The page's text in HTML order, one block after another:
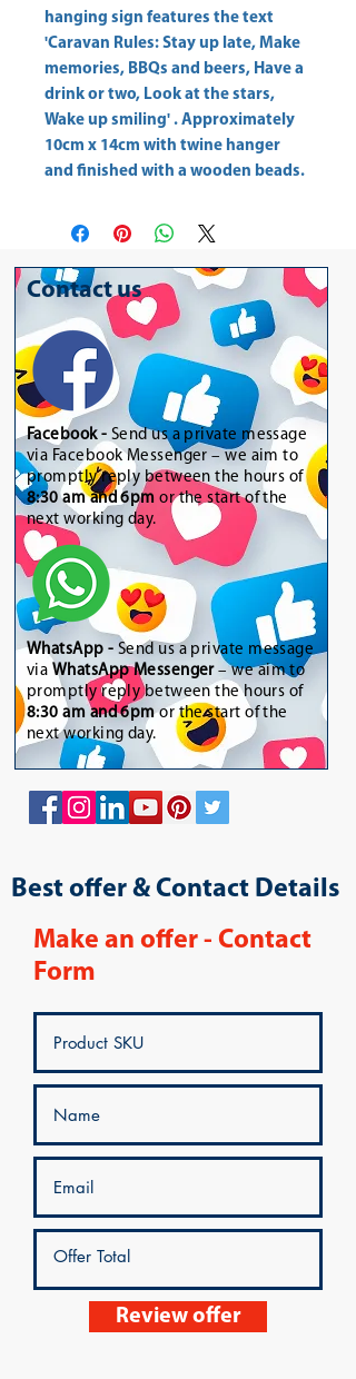
hanging sign features the text
'Caravan Rules: Stay up late, Make
memories, BBQs and beers, Have a
drink or two, Look at the stars,
Wake up smiling' . Approximately
10cm x 14cm with twine hanger
and finished with a wooden beads.
Contact us
Facebook - Send us a private message
via Facebook Messenger – we aim to
promptly reply between the hours of
8:30 am and 6pm or the start of the
next working day.
WhatsApp - Send us a private message
via WhatsApp Messenger– we aim to
promptly reply between the hours of
8:30 am and 6pmor the start of the
next working day.
Best offer & Contact Details
Make an offer - Contact
Form
Review offer